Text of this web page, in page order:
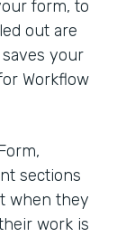
form, to
out are
your
Workflow
sections
when they
work is